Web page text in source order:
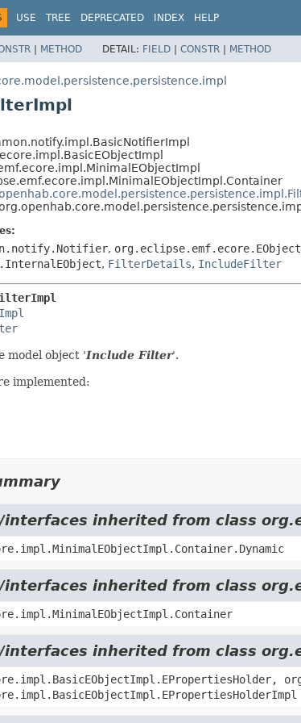
USE TREE DEPRECATED INDEX HELP
| METHOD DETAIL: FIELD | CONSTR | METHOD
, org.eclipse.emf.ecore.EObject
, FilterDetails, IncludeFilter
model object 'Include Filter'.
implemented:
interfaces inherited from class
interfaces inherited from class
interfaces inherited from class